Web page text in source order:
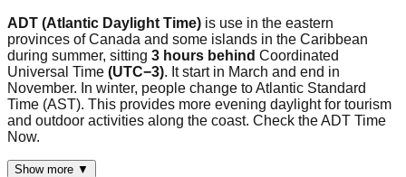
ADT (Atlantic Daylight Time) is use in the eastern
provinces of Canada and some islands in the Caribbean
during summer, sitting 3 hours behind Coordinated
Universal Time (UTC−3). It start in March and end in
November. In winter, people change to Atlantic Standard
Time (AST). This provides more evening daylight for tourism
and outdoor activities along the coast. Check the ADT Time
Now.
Show more ▼